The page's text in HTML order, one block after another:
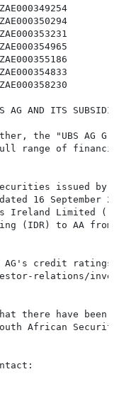
AG AND ITS
the "UBS AG
range of
issued by
16 September
Ireland Limited
(IDR) to AA
AG's credit
relations/
there have been
African